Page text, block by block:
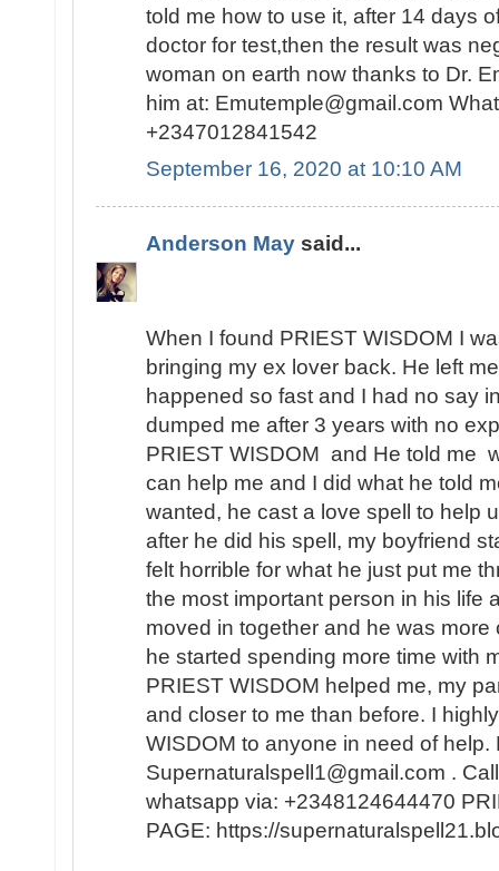
told me how to use it, after 14 days
doctor for test,then the result was
woman on earth now thanks to Dr.
him at: Emutemple@gmail.com
+2347012841542
September 16, 2020 at 10:10 AM
Anderson May said...
When I found PRIEST WISDOM I
bringing my ex lover back. He left
happened so fast and I had no say
dumped me after 3 years with no
PRIEST WISDOM and He told me
can help me and I did what he told
wanted, he cast a love spell to help
after he did his spell, my boyfriend
felt horrible for what he just put me
the most important person in his life
moved in together and he was
he started spending more time with
PRIEST WISDOM helped me, my
and closer to me than before. I
WISDOM to anyone in need of help.
Supernaturalspell1@gmail.com .
whatsapp via: +2348124644470
PAGE: https://